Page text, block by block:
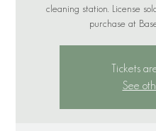
cleaning station. License
purchase at
Tickets
See